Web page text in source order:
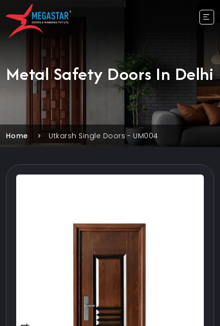
Metal Safety Doors In Delhi
Home Utkarsh Single Doors - UM004